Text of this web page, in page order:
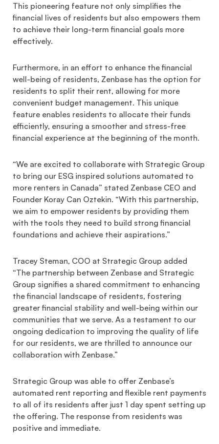
This pioneering feature not only simplifies the
financial lives of residents but also empowers them
to achieve their long-term financial goals more
effectively.
Furthermore, in an effort to enhance the financial
well-being of residents, Zenbase has the option for
residents to split their rent, allowing for more
convenient budget management. This unique
feature enables residents to allocate their funds
efficiently, ensuring a smoother and stress-free
financial experience at the beginning of the month.
“We are excited to collaborate with Strategic Group
to bring our ESG inspired solutions automated to
more renters in Canada” stated Zenbase CEO and
Founder Koray Can Oztekin. “With this partnership,
we aim to empower residents by providing them
with the tools they need to build strong financial
foundations and achieve their aspirations.”
Tracey Steman, COO at Strategic Group added
“The partnership between Zenbase and Strategic
Group signifies a shared commitment to enhancing
the financial landscape of residents, fostering
greater financial stability and well-being within our
communities that we serve. As a testament to our
ongoing dedication to improving the quality of life
for our residents, we are thrilled to announce our
collaboration with Zenbase.”
Strategic Group was able to offer Zenbase’s
automated rent reporting and flexible rent payments
to all of its residents after just 1 day spent setting up
the offering. The response from residents was
positive and immediate.